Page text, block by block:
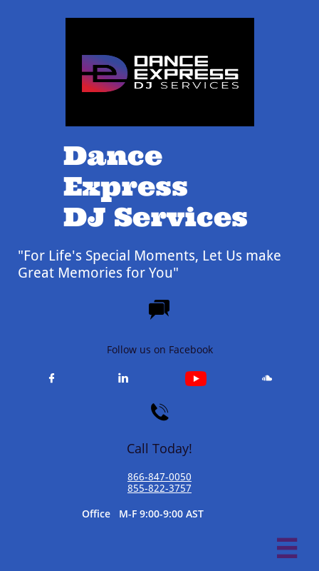
Dance
Express
DJ Services
"For Life's Special Moments, Let Us make
Great Memories for You"

Follow us on Facebook
  

Call Today!
866-847-0050​
855-822-3757
​Office M-F 9:00-9:00 AST
